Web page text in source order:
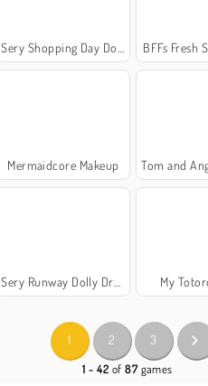
Sery Shopping Day Dolly Dress Up BFFs Fresh
Mermaidcore Makeup Tom and Angela
Sery Runway Dolly Dress Up My
1 2 3
1 - 42 of87games